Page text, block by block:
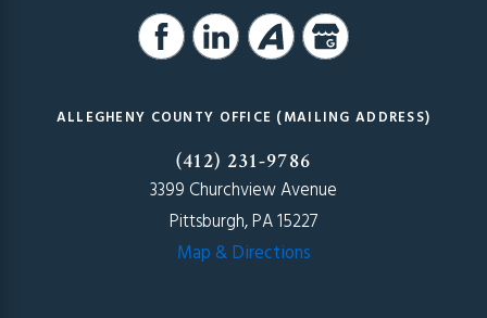
ALLEGHENY COUNTY OFFICE (MAILING ADDRESS)
(412) 231-9786
3399 Churchview Avenue
Pittsburgh, PA 15227
Map & Directions